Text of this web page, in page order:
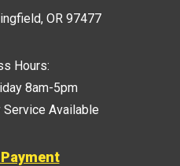
, OR 97477
Hours:
8am-5pm
Available